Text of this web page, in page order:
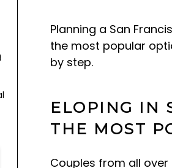
Planning a San
the most popular
by step.
ELOPING IN
THE MOST
Couples from all